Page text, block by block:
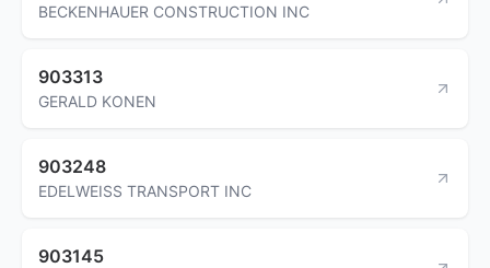
BECKENHAUER CONSTRUCTION INC
903313
GERALD KONEN
903248
EDELWEISS TRANSPORT INC
903145